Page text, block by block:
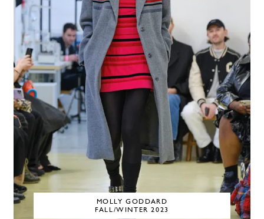
MOLLY GODDARD
FALL/WINTER 2023